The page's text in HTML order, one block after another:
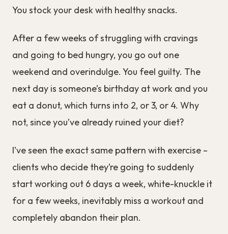
You stock your desk with healthy snacks.
After a few weeks of struggling with cravings
and going to bed hungry, you go out one
weekend and overindulge. You feel guilty. The
next day is someone’s birthday at work and you
eat a donut, which turns into 2, or 3, or 4. Why
not, since you’ve already ruined your diet?
I’ve seen the exact same pattern with exercise –
clients who decide they’re going to suddenly
start working out 6 days a week, white-knuckle it
for a few weeks, inevitably miss a workout and
completely abandon their plan.